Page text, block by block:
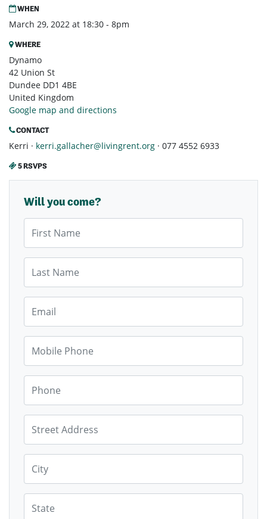
WHEN
March 29, 2022 at 18:30 - 8pm
WHERE
Dynamo
42 Union St
Dundee DD1 4BE
United Kingdom
Google map and directions
CONTACT
Kerri · kerri.gallacher@livingrent.org · 077 4552 6933
5 RSVPS
Will you come?